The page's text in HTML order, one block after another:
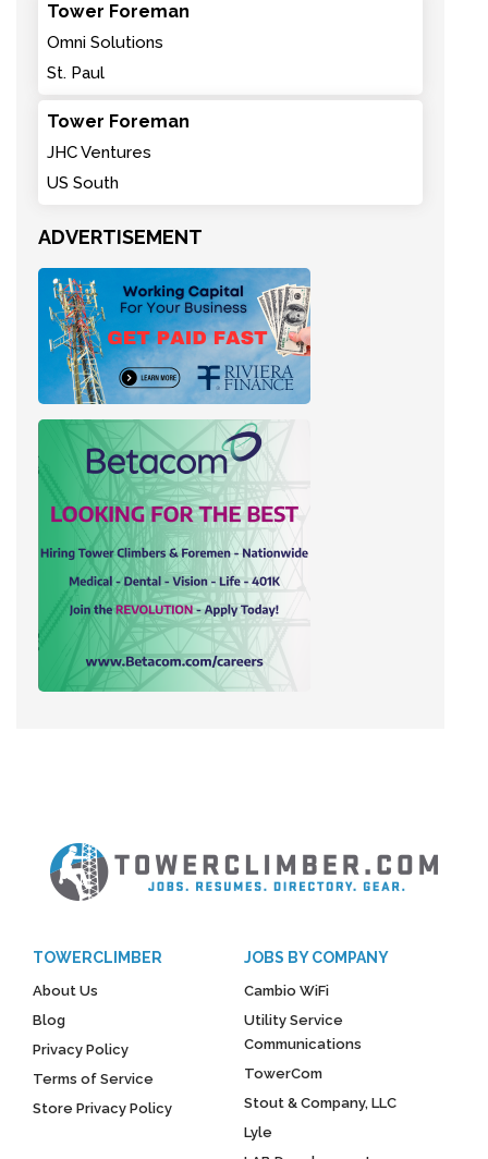
Tower Foreman
Omni Solutions
St. Paul
Tower Foreman
JHC Ventures
US South
ADVERTISEMENT
TOWERCLIMBER
About Us
Blog
Privacy Policy
Terms of Service
Store Privacy Policy
JOBS BY COMPANY
Cambio WiFi
Utility Service
Communications
TowerCom
Stout & Company, LLC
Lyle